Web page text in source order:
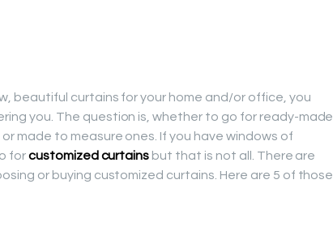
beautiful curtains for your home and/or office, you
you. The question is, whether to go for ready-made
made to measure ones. If you have windows of
forcustomized curtains but that is not all. There are
or buying customized curtains. Here are 5 of those